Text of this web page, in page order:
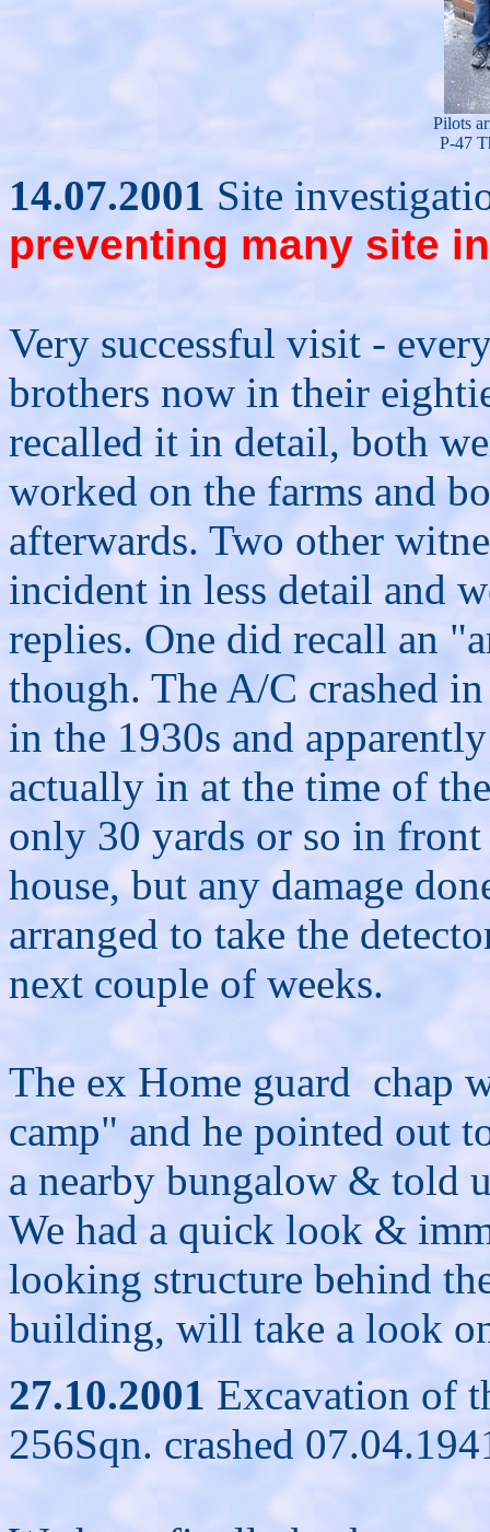
Pilots
P-47
14.07.2001Site
preventing many site
Very successful visit -
brothers now in their
recalled it in detail, both
worked on the farms and
afterwards. Two other
incident in less detail and
replies. One did recall an
though. The A/C crashed
in the 1930s and
actually in at the time of
only 30 yards or so in front
house, but any damage
arranged to take the
next couple of weeks.
The ex Home guard chap
camp" and he pointed out
a nearby bungalow & told
We had a quick look &
looking structure behind
building, will take a look
27.10.2001Excavation of
256Sqn. crashed